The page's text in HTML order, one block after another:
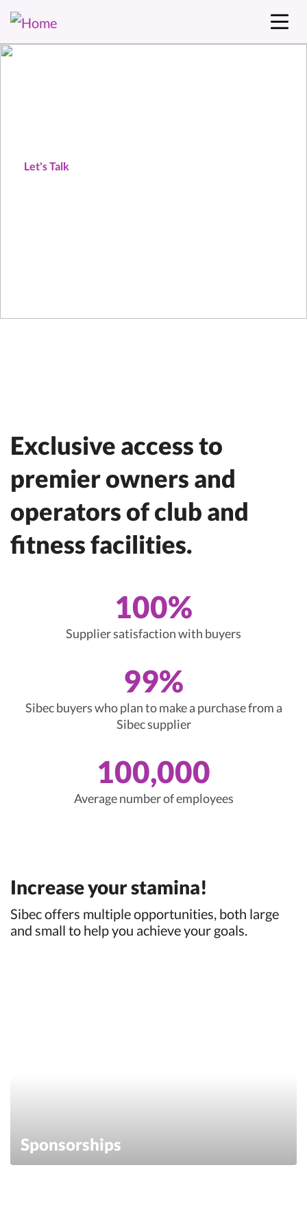
Let's Talk
Exclusive access to
premier owners and
operators of club and
fitness facilities.
100%
Supplier satisfaction with buyers
99%
Sibec buyers who plan to make a purchase from a
Sibec supplier
100,000
Average number of employees
Increase your stamina!
Sibec offers multiple opportunities, both large
and small to help you achieve your goals.
Sponsorships